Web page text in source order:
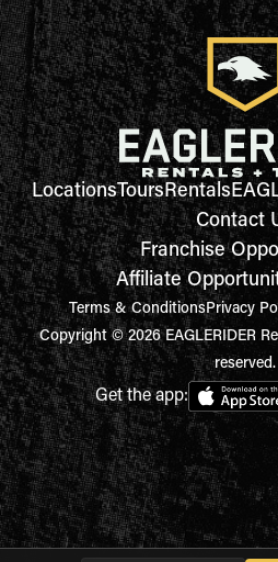
LocationsToursRentals
Contact
Franchise
Affiliate
Terms & ConditionsPrivacy
Copyright © 2026 EAGLERIDER
reserved.
Get the app: